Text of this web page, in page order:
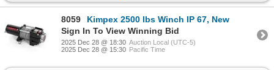
8059
Kimpex 2500 lbs Winch IP 67, New
Sign In To View Winning Bid
2025 Dec 28 @ 18:30 Auction Local (UTC-5)
2025 Dec 28 @ 15:30 Pacific Time